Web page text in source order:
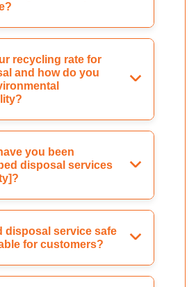
recycling rate for
and how do you
you been
disposal services
disposal service safe
for customers?